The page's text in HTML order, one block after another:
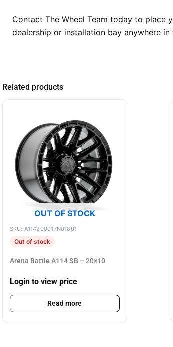
Contact The Wheel Team today to place
dealership or installation bay anywhere in
Related products
OUT OF STOCK
SKU: A114200017N01801
Out of stock
Arena Battle A114 SB – 20×10
Login to view price
Read more